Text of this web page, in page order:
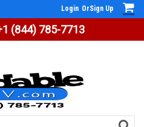
(844) 785-7713
Login OrSign Up